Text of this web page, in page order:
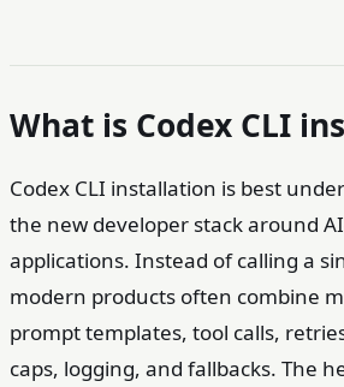
What is Codex CLI
Codex CLI installation is best
the new developer stack around
applications. Instead of calling a
modern products often combine
prompt templates, tool calls,
caps, logging, and fallbacks. The